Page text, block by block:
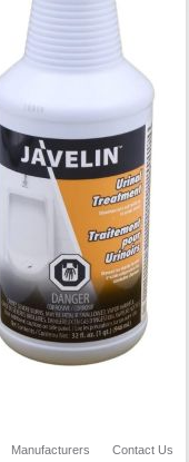
Manufacturers Contact Us